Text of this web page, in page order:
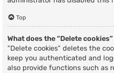
Top
What does the “Delete
“Delete cookies” deletes the
keep you authenticated and
also provide functions such as